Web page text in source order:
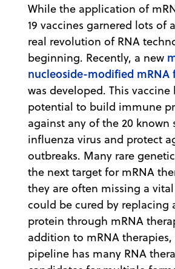
While the application of
19 vaccines garnered lots of
real revolution of RNA
beginning. Recently, a new
nucleoside-modified mRNA
was developed. This vaccine
potential to build immune
against any of the 20 known
influenza virus and protect
outbreaks. Many rare
the next target for mRNA
they are often missing a
could be cured by replacing
protein through mRNA
addition to mRNA
pipeline has many RNA